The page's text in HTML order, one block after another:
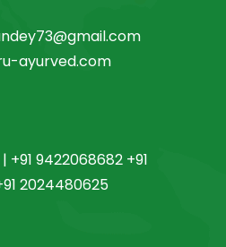
ayurved.com
9422068682 +91
2024480625